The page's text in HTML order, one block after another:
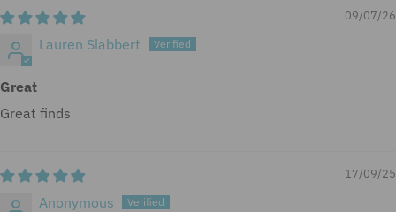
.
09/07/26
Lauren Slabbert
Great
Great finds
17/09/25
Anonymous